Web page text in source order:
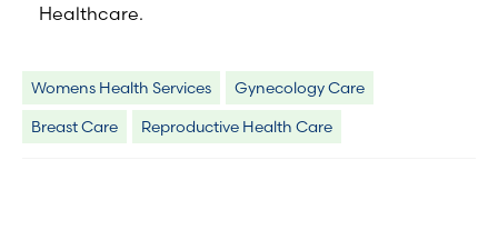
Healthcare.
Womens Health Services
Gynecology Care
Breast Care
Reproductive Health Care